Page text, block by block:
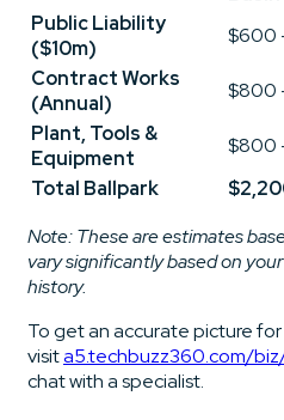
Public Liability
($10m)
$600
Contract Works
(Annual)
$800
Plant, Tools &
Equipment
$800
Total Ballpark
Note: These are estimates
vary significantly based on
history.
To get an accurate picture
visita5.techbuzz360.com/
chat with a specialist.